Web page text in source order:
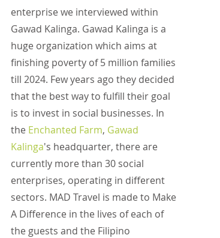
enterprise we interviewed within
Gawad Kalinga. Gawad Kalinga is a
huge organization which aims at
finishing poverty of 5 million families
till 2024. Few years ago they decided
that the best way to fulfill their goal
is to invest in social businesses. In
the Enchanted Farm, Gawad
Kalinga's headquarter, there are
currently more than 30 social
enterprises, operating in different
sectors. MAD Travel is made to Make
A Difference in the lives of each of
the guests and the Filipino